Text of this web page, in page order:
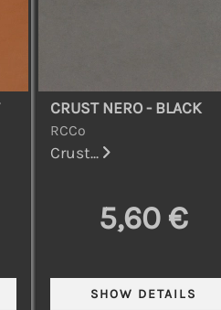
CRUST NERO - BLACK
RCCo
Crust...
5,60 €